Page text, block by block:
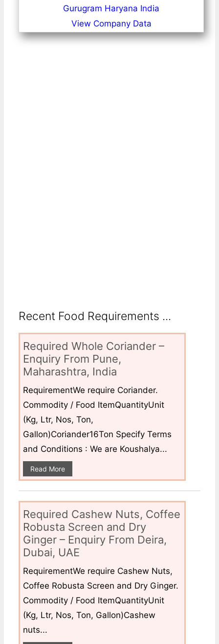
Gurugram Haryana India
View Company Data
Recent Food Requirements ...
Required Whole Coriander –
Enquiry From Pune,
Maharashtra, India
RequirementWe require Coriander.
Commodity / Food ItemQuantityUnit
(Kg, Ltr, Nos, Ton,
Gallon)Coriander16Ton Specify Terms
and Conditions : We are Koushalya...
Read More
Required Cashew Nuts, Coffee
Robusta Screen and Dry
Ginger – Enquiry From Deira,
Dubai, UAE
RequirementWe require Cashew Nuts,
Coffee Robusta Screen and Dry Ginger.
Commodity / Food ItemQuantityUnit
(Kg, Ltr, Nos, Ton, Gallon)Cashew
nuts...